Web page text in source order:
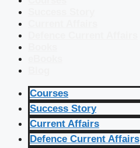
Courses
Success Story
Current Affairs
Defence Current Affairs